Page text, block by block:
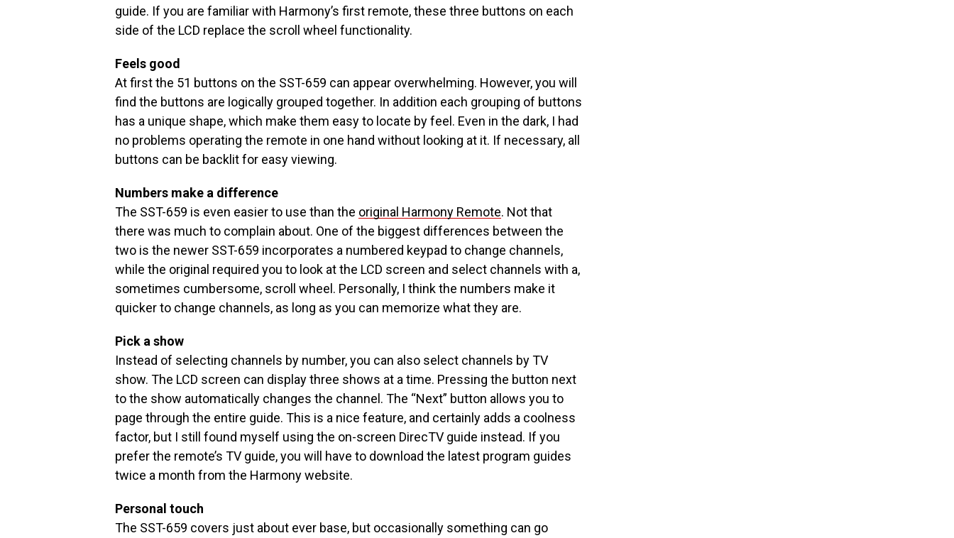
guide. If you are familiar with Harmony’s first remote, these three buttons on each
side of the LCD replace the scroll wheel functionality.
Feels good
At first the 51 buttons on the SST-659 can appear overwhelming. However, you will
find the buttons are logically grouped together. In addition each grouping of buttons
has a unique shape, which make them easy to locate by feel. Even in the dark, I had
no problems operating the remote in one hand without looking at it. If necessary, all
buttons can be backlit for easy viewing.
Numbers make a difference
The SST-659 is even easier to use than the original Harmony Remote. Not that
there was much to complain about. One of the biggest differences between the
two is the newer SST-659 incorporates a numbered keypad to change channels,
while the original required you to look at the LCD screen and select channels with a,
sometimes cumbersome, scroll wheel. Personally, I think the numbers make it
quicker to change channels, as long as you can memorize what they are.
Pick a show
Instead of selecting channels by number, you can also select channels by TV
show. The LCD screen can display three shows at a time. Pressing the button next
to the show automatically changes the channel. The “Next” button allows you to
page through the entire guide. This is a nice feature, and certainly adds a coolness
factor, but I still found myself using the on-screen DirecTV guide instead. If you
prefer the remote’s TV guide, you will have to download the latest program guides
twice a month from the Harmony website.
Personal touch
The SST-659 covers just about ever base, but occasionally something can go